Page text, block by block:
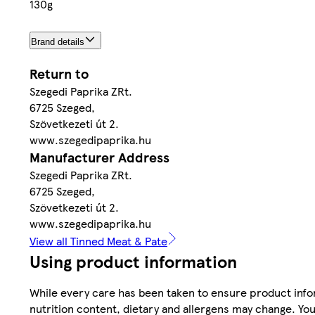
130g
Brand details
Return to
Szegedi Paprika ZRt.
6725 Szeged,
Szövetkezeti út 2.
www.szegedipaprika.hu
Manufacturer Address
Szegedi Paprika ZRt.
6725 Szeged,
Szövetkezeti út 2.
www.szegedipaprika.hu
View all Tinned Meat & Pate
Using product information
While every care has been taken to ensure product
nutrition content, dietary and allergens may change.